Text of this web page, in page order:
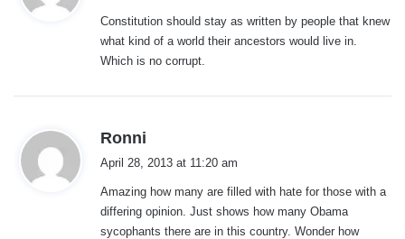
s
:
Constitution should stay as written by people that knew
what kind of a world their ancestors would live in.
Which is no corrupt.
Ronni
s
:
April 28, 2013 at 11:20 am
Amazing how many are filled with hate for those with a
differing opinion. Just shows how many Obama
sycophants there are in this country. Wonder how